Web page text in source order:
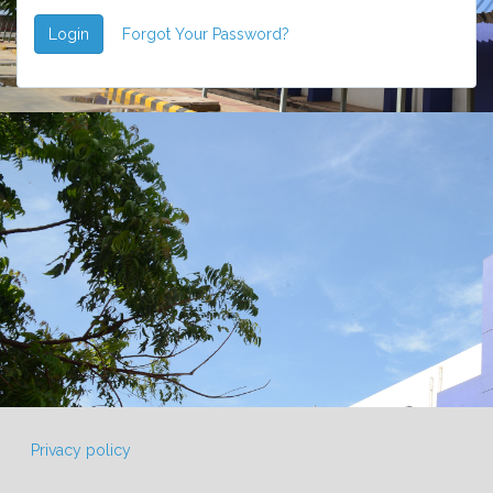
Login Forgot Your Password?
Privacy policy